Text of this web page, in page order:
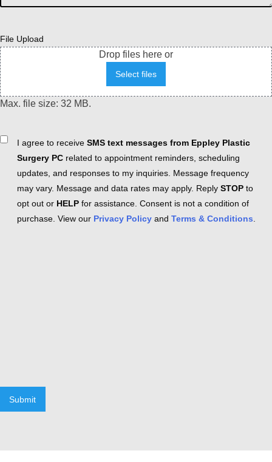
File Upload
Drop files here or
Select files
Max. file size: 32 MB.
ConsentI agree to receive SMS text messages from Eppley Plastic
Surgery PC related to appointment reminders, scheduling
updates, and responses to my inquiries. Message frequency
may vary. Message and data rates may apply. Reply STOP to
opt out or HELP for assistance. Consent is not a condition of
purchase. View our Privacy Policy and Terms & Conditions.
Submit